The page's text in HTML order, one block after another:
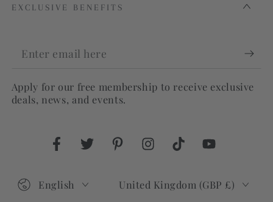
EXCLUSIVE BENEFITS
Enter
here
Apply for our free membership to receive exclusive
deals, news, and events.
FacebookTwitterPinterestInstagramTikTokYouTube
Language
English United Kingdom (GBP £)